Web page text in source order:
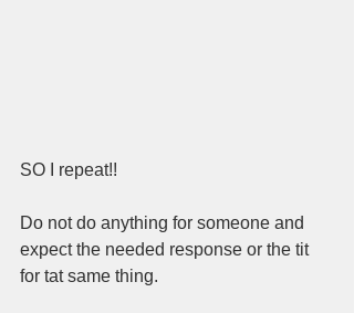
SO I repeat!!
Do not do anything for someone and
expect the needed response or the tit
for tat same thing.